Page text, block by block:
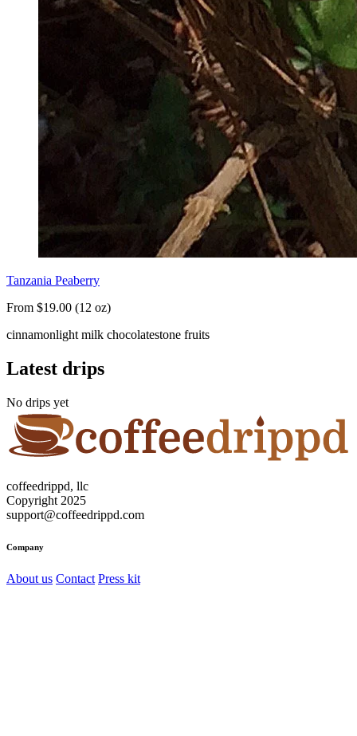
Tanzania Peaberry
From $19.00 (12 oz)
cinnamonlight milk chocolatestone fruits
Latest drips
No drips yet
coffeedrippd, llc
Copyright 2025
support@coffeedrippd.com
Company
About us Contact Press kit